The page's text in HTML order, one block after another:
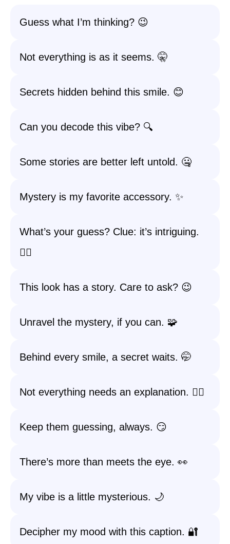
Guess what I’m thinking? 😉
Not everything is as it seems. 🤫
Secrets hidden behind this smile. 😊
Can you decode this vibe? 🔍
Some stories are better left untold. 🤐
Mystery is my favorite accessory. ✨
What’s your guess? Clue: it’s intriguing.
🕵️‍♀️
This look has a story. Care to ask? 😉
Unravel the mystery, if you can. 🧩
Behind every smile, a secret waits. 🤭
Not everything needs an explanation. 🤷‍♀️
Keep them guessing, always. 😏
There’s more than meets the eye. 👀
My vibe is a little mysterious. 🌙
Decipher my mood with this caption. 🔐